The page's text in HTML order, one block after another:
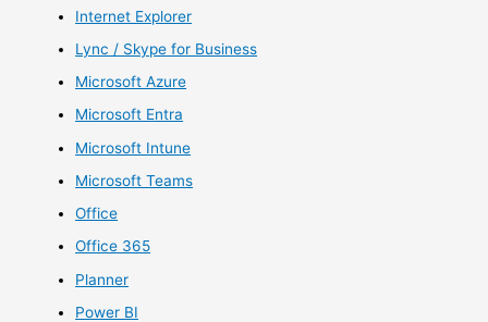
Internet Explorer
Lync / Skype for Business
Microsoft Azure
Microsoft Entra
Microsoft Intune
Microsoft Teams
Office
Office 365
Planner
Power BI